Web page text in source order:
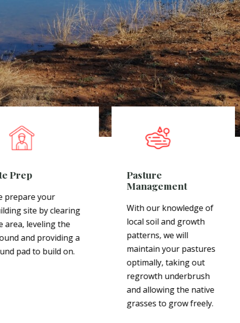
Prep
prepare your
site by clearing
area, leveling the
and providing a
pad to build on.
Pasture
Management
With our knowledge of
local soil and growth
patterns, we will
maintain your pastures
optimally, taking out
regrowth underbrush
and allowing the native
grasses to grow freely.